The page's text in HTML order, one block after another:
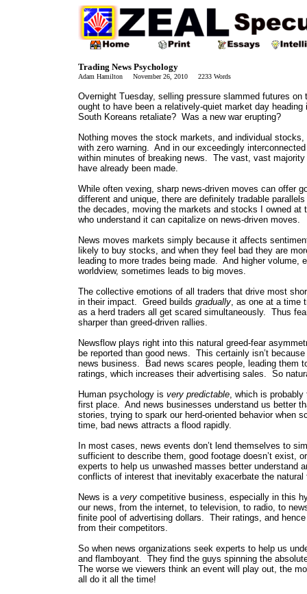
Trading News Psychology
Adam Hamilton November 26, 2010 2233 Words
Overnight Tuesday, selling pressure slammed futures
ought to have been a relatively-quiet market day
South Koreans retaliate? Was a new war erupting?
Nothing moves the stock markets, and individual
with zero warning. And in our exceedingly
within minutes of breaking news. The vast, vast
have already been made.
While often vexing, sharp news-driven moves can offer
different and unique, there are definitely tradable
the decades, moving the markets and stocks I owned
who understand it can capitalize on news-driven moves.
News moves markets simply because it affects
likely to buy stocks, and when they feel bad they are
leading to more trades being made. And higher
worldview, sometimes leads to big moves.
The collective emotions of all traders that drive most
in their impact. Greed builds gradually, as one at a time
as a herd traders all get scared simultaneously. Thus
sharper than greed-driven rallies.
Newsflow plays right into this natural greed-fear
be reported than good news. This certainly isn’t
news business. Bad news scares people, leading them
ratings, which increases their advertising sales. So
Human psychology is very predictable, which is
first place. And news businesses understand us better
stories, trying to spark our herd-oriented behavior when
time, bad news attracts a flood rapidly.
In most cases, news events don’t lend themselves to
sufficient to describe them, good footage doesn’t exist,
experts to help us unwashed masses better understand
conflicts of interest that inevitably exacerbate the
News is a very competitive business, especially in this
our news, from the internet, to television, to radio, to
finite pool of advertising dollars. Their ratings, and
from their competitors.
So when news organizations seek experts to help us
and flamboyant. They find the guys spinning the
The worse we viewers think an event will play out, the
all do it all the time!